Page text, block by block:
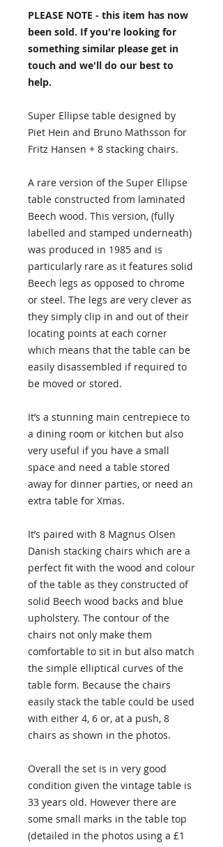
PLEASE NOTE - this item has now
been sold. If you're looking for
something similar please get in
touch and we'll do our best to
help.
Super Ellipse table designed by
Piet Hein and Bruno Mathsson for
Fritz Hansen + 8 stacking chairs.
A rare version of the Super Ellipse
table constructed from laminated
Beech wood. This version, (fully
labelled and stamped underneath)
was produced in 1985 and is
particularly rare as it features solid
Beech legs as opposed to chrome
or steel. The legs are very clever as
they simply clip in and out of their
locating points at each corner
which means that the table can be
easily disassembled if required to
be moved or stored.
It’s a stunning main centrepiece to
a dining room or kitchen but also
very useful if you have a small
space and need a table stored
away for dinner parties, or need an
extra table for Xmas.
It’s paired with 8 Magnus Olsen
Danish stacking chairs which are a
perfect fit with the wood and colour
of the table as they constructed of
solid Beech wood backs and blue
upholstery. The contour of the
chairs not only make them
comfortable to sit in but also match
the simple elliptical curves of the
table form. Because the chairs
easily stack the table could be used
with either 4, 6 or, at a push, 8
chairs as shown in the photos.
Overall the set is in very good
condition given the vintage table is
33 years old. However there are
some small marks in the table top
(detailed in the photos using a £1